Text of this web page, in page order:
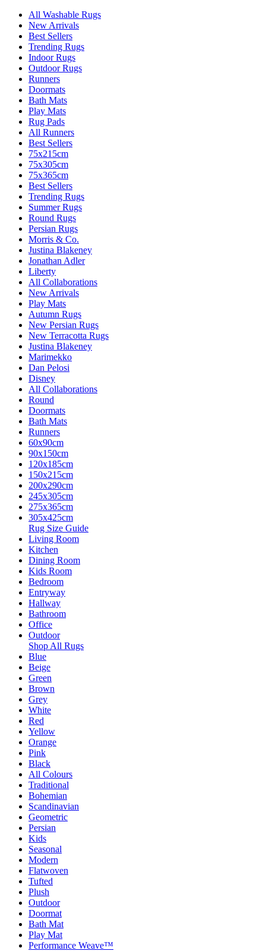
All Washable Rugs
New Arrivals
Best Sellers
Trending Rugs
Indoor Rugs
Outdoor Rugs
Runners
Doormats
Bath Mats
Play Mats
Rug Pads
All Runners
Best Sellers
75x215cm
75x305cm
75x365cm
Best Sellers
Trending Rugs
Summer Rugs
Round Rugs
Persian Rugs
Morris & Co.
Justina Blakeney
Jonathan Adler
Liberty
All Collaborations
New Arrivals
Play Mats
Autumn Rugs
New Persian Rugs
New Terracotta Rugs
Justina Blakeney
Marimekko
Dan Pelosi
Disney
All Collaborations
Round
Doormats
Bath Mats
Runners
60x90cm
90x150cm
120x185cm
150x215cm
200x290cm
245x305cm
275x365cm
305x425cm
Rug Size Guide
Living Room
Kitchen
Dining Room
Kids Room
Bedroom
Entryway
Hallway
Bathroom
Office
Outdoor
Shop All Rugs
Blue
Beige
Green
Brown
Grey
White
Red
Yellow
Orange
Pink
Black
All Colours
Traditional
Bohemian
Scandinavian
Geometric
Persian
Kids
Seasonal
Modern
Flatwoven
Tufted
Plush
Outdoor
Doormat
Bath Mat
Play Mat
Performance Weave™